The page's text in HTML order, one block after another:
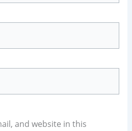
and website in this